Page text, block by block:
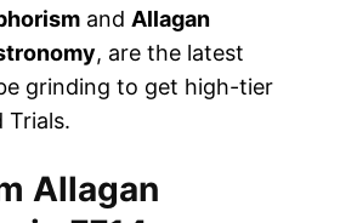
and Allagan
, are the latest
grinding to get high-tier
Trials.
Allagan